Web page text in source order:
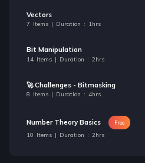
Vectors
7 Items | Duration : 1hrs
Bit Manipulation
14 Items | Duration : 2hrs
🚀 Challenges - Bitmasking
8 Items | Duration : 4hrs
Number Theory Basics Free
10 Items | Duration : 2hrs